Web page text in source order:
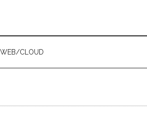
WEB/CLOUD